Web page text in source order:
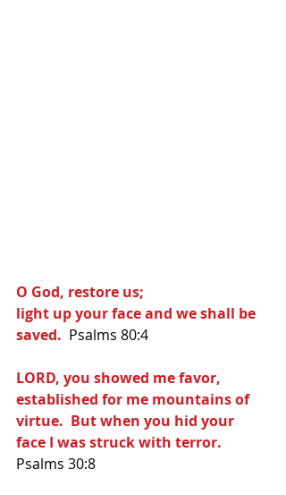
O God, restore us;
light up your face and we shall be
saved.
  Psalms 80:4
LORD, you showed me favor,
established for me mountains of
virtue.  But when you hid your
face I was struck with terror.
Psalms 30:8